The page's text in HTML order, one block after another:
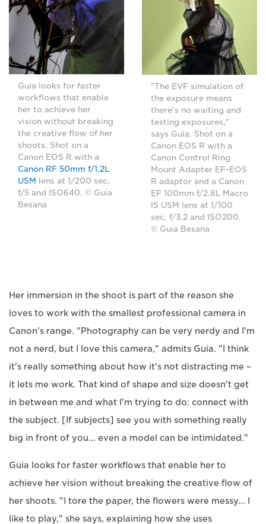
Guia looks for faster
workflows that enable
her to achieve her
vision without breaking
the creative flow of her
shoots. Shot on a
Canon EOS R with a
Canon RF 50mm f/1.2L
USM
lens at 1/200 sec,
f/5 and ISO640. © Guia
Besana
"The EVF simulation of
the exposure means
there's no waiting and
testing exposures,"
says Guia. Shot on a
Canon EOS R with a
Canon Control Ring
Mount Adapter EF-EOS
R adaptor and a Canon
EF 100mm f/2.8L Macro
IS USM lens at 1/100
sec, f/3.2 and ISO200.
© Guia Besana
Her immersion in the shoot is part of the reason she
loves to work with the smallest professional camera in
Canon's range. "Photography can be very nerdy and I'm
not a nerd, but I love this camera," admits Guia. "I think
it's really something about how it's not distracting me –
it lets me work. That kind of shape and size doesn't get
in between me and what I'm trying to do: connect with
the subject. [If subjects] see you with something really
big in front of you... even a model can be intimidated."
Guia looks for faster workflows that enable her to
achieve her vision without breaking the creative flow of
her shoots. "I tore the paper, the flowers were messy... I
like to play," she says, explaining how she uses